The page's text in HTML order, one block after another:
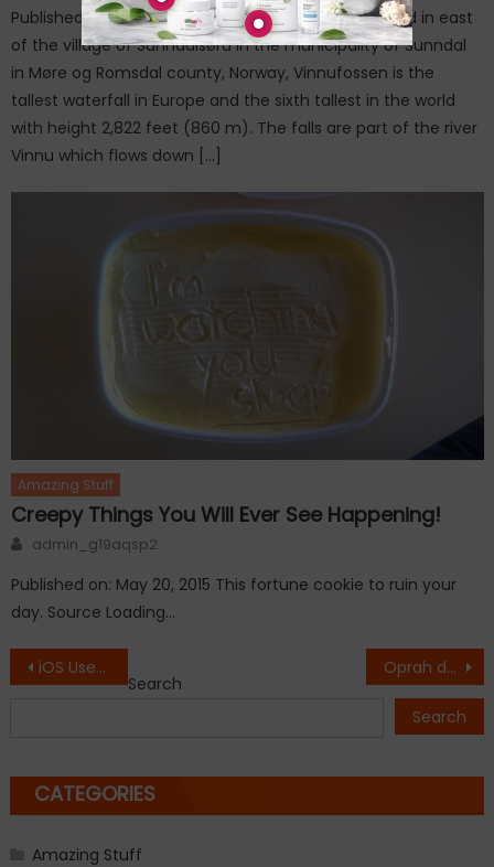
Published on: January 28, 20166.Vinnufossen Located in east
of the village of Sunndalsøra in the municipality of Sunndal
in Møre og Romsdal county, Norway, Vinnufossen is the
tallest waterfall in Europe and the sixth tallest in the world
with height 2,822 feet (860 m). The falls are part of the river
Vinnu which flows down […]
Amazing Stuff
Creepy Things You Will Ever See Happening!
Author
admin_g19aqsp2
Published on: May 20, 2015 This fortune cookie to ruin your
day. Source Loading…
Post
iOS Users Reporting Problems with Safari. Oprah drops 26 pounds, gains $12 million with one Weight Watchers tweet.
Search
Search
CATEGORIES
Amazing Stuff